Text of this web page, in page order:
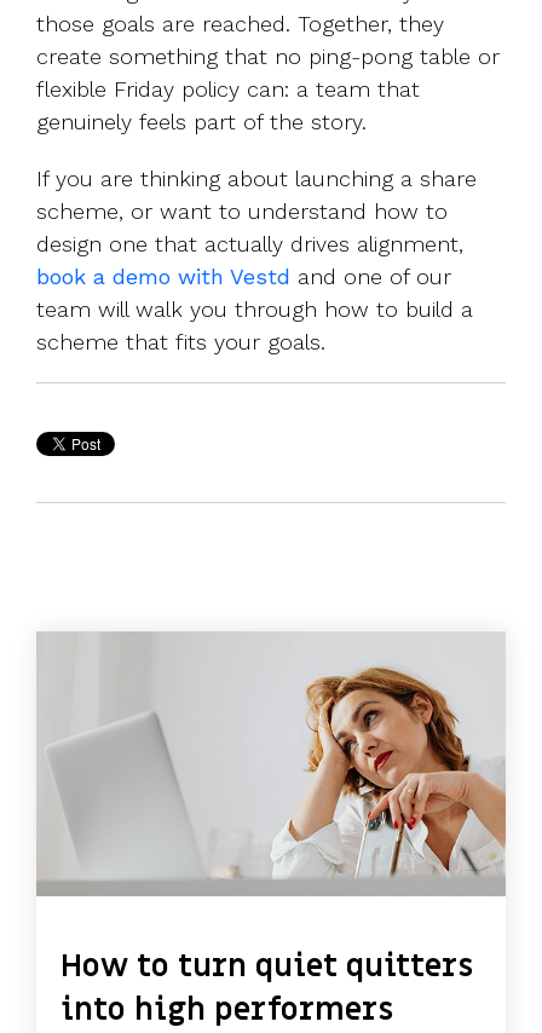
those goals are reached. Together, they
create something that no ping-pong table or
flexible Friday policy can: a team that
genuinely feels part of the story.
If you are thinking about launching a share
scheme, or want to understand how to
design one that actually drives alignment,
book a demo with Vestd and one of our
team will walk you through how to build a
scheme that fits your goals.
How to turn quiet quitters
into high performers